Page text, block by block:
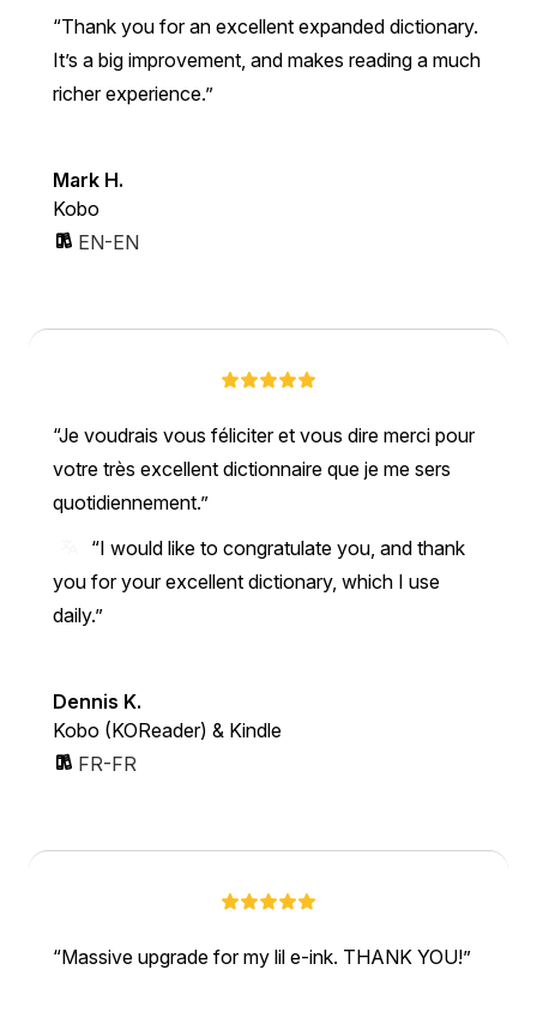
Thank you for an excellent expanded dictionary.
It’s a big improvement, and makes reading a much
richer experience.
Mark H.
Kobo
EN-EN
Je voudrais vous féliciter et vous dire merci pour
votre très excellent dictionnaire que je me sers
quotidiennement.
“I would like to congratulate you, and thank
you for your excellent dictionary, which I use
daily.”
Dennis K.
Kobo (KOReader) & Kindle
FR-FR
Massive upgrade for my lil e-ink. THANK YOU!